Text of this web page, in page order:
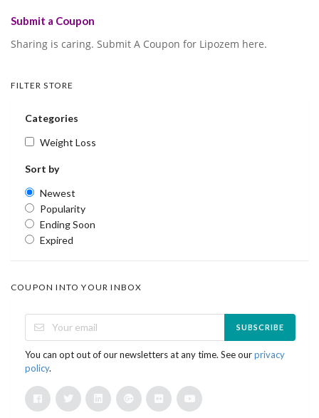
Submit a Coupon
Sharing is caring. Submit A Coupon for Lipozem here.
FILTER STORE
Categories
Weight Loss
Sort by
Newest
Popularity
Ending Soon
Expired
COUPON INTO YOUR INBOX
SUBSCRIBE
You can opt out of our newsletters at any time. See ourprivacy
policy.